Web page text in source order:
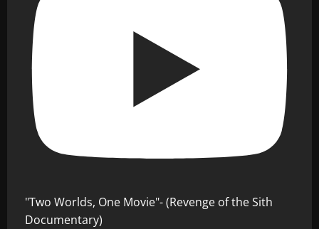
"Two Worlds, One Movie"- (Revenge of the Sith
Documentary)